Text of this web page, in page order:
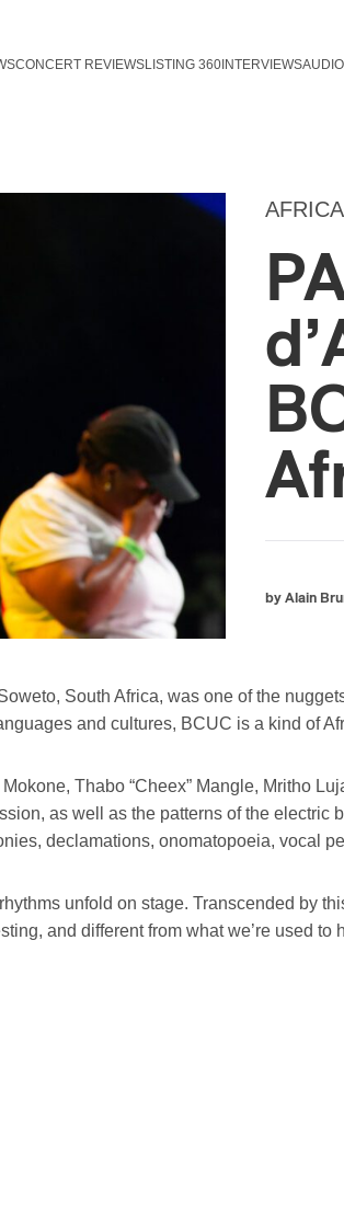
CONCERT REVIEWSLISTING 360 INTERVIEWS
AFRICA
by Alain
South Africa, was one of the
and cultures, BCUC is a kind of
Thabo “Cheex” Mangle, Mritho
as well as the patterns of the
declamations, onomatopoeia, vocal
unfold on stage. Transcended by
and different from what we’re used to